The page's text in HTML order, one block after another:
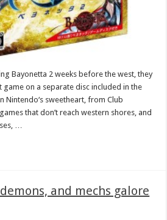
Bayonetta 2 weeks before the west, they
on a separate disc included in the
Nintendo‘s sweetheart, from Club
that don’t reach western shores, and
…
and mechs galore